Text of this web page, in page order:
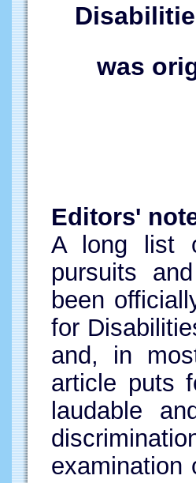
was
Editors'
A long list
pursuits
been
for
and, in
article puts
laudable
examination